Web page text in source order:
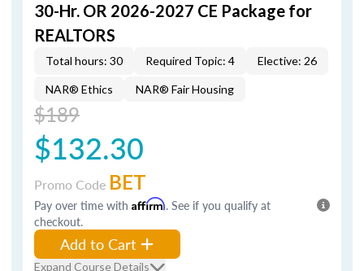
30-Hr. OR 2026-2027 CE Package for
REALTORS
Total hours: 30 Required Topic: 4 Elective: 26
NAR® Ethics NAR® Fair Housing
$189
$132.30
Promo Code BET
Pay over time with Affirm. See if you qualify at
checkout.
Add to Cart
Expand Course Details